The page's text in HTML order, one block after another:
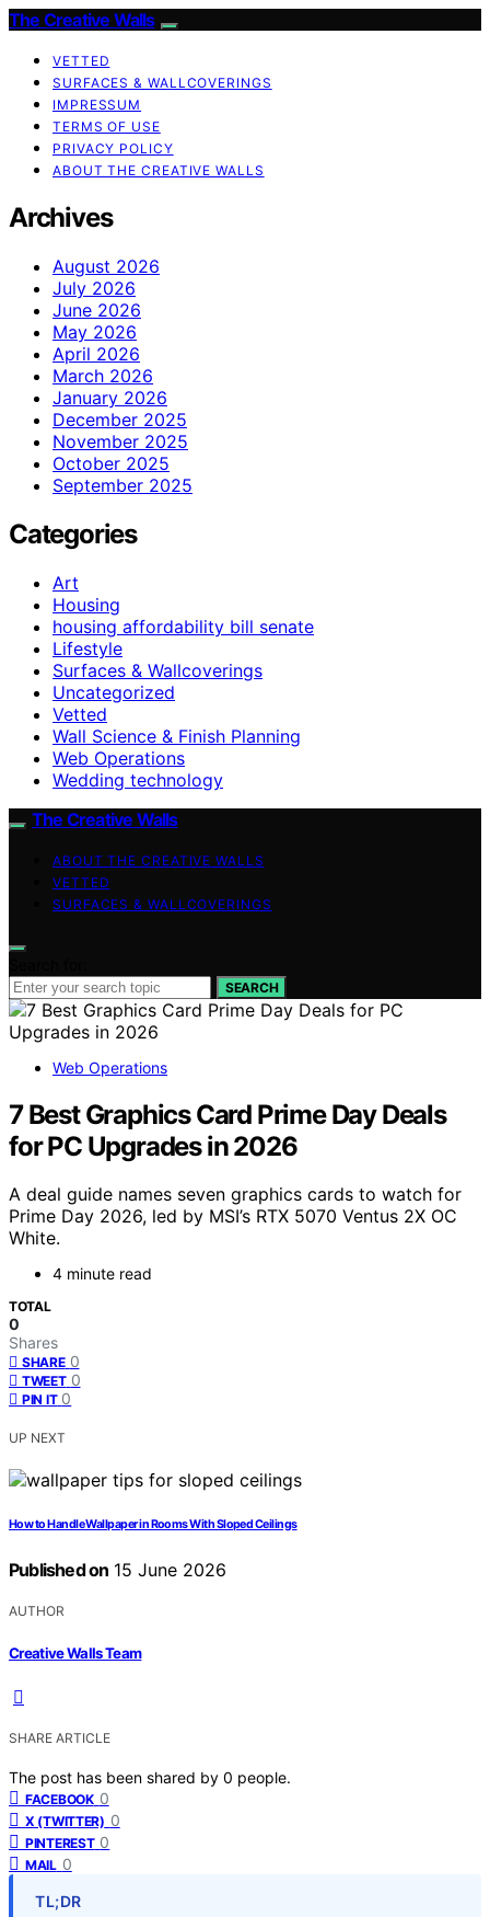
The Creative Walls
VETTED
SURFACES & WALLCOVERINGS
IMPRESSUM
TERMS OF USE
PRIVACY POLICY
ABOUT THE CREATIVE WALLS
Archives
August 2026
July 2026
June 2026
May 2026
April 2026
March 2026
January 2026
December 2025
November 2025
October 2025
September 2025
Categories
Art
Housing
housing affordability bill senate
Lifestyle
Surfaces & Wallcoverings
Uncategorized
Vetted
Wall Science & Finish Planning
Web Operations
Wedding technology
The Creative Walls
ABOUT THE CREATIVE WALLS
VETTED
SURFACES & WALLCOVERINGS
SEARCH
Web Operations
7 Best Graphics Card Prime Day Deals
for PC Upgrades in 2026
A deal guide names seven graphics cards to watch for
Prime Day 2026, led by MSI’s RTX 5070 Ventus 2X OC
White.
4 minute read
TOTAL
0
Shares
SHARE 0
TWEET 0
PIN IT 0
UP NEXT
How to Handle Wallpaper in Rooms With Sloped Ceilings
Published on 15 June 2026
AUTHOR
Creative Walls Team
SHARE ARTICLE
The post has been shared by 0 people.
FACEBOOK 0
X (TWITTER) 0
PINTEREST 0
MAIL 0
TL;DR